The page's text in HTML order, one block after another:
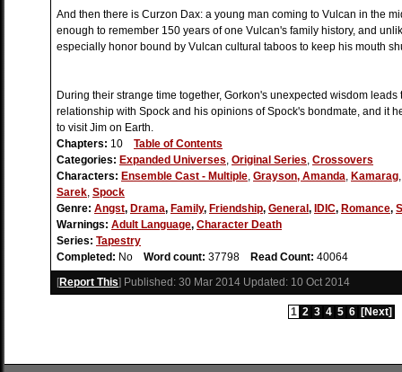
And then there is Curzon Dax: a young man coming to Vulcan in the
enough to remember 150 years of one Vulcan's family history, and
especially honor bound by Vulcan cultural taboos to keep his mouth
During their strange time together, Gorkon's unexpected wisdom
relationship with Spock and his opinions of Spock's bondmate, and it
to visit Jim on Earth.
Chapters: 10 Table of Contents
Categories: Expanded Universes, Original Series, Crossovers
Characters: Ensemble Cast - Multiple, Grayson, Amanda, Kamarag
Sarek, Spock
Genre: Angst, Drama, Family, Friendship, General , IDIC, Romance,
Warnings: Adult Language, Character Death
Series: Tapestry
Completed: No Word count: 37798 Read Count: 40064
[Report This] Published: 30 Mar 2014 Updated: 10 Oct 2014
1 2 3 4 5 6 [Next]